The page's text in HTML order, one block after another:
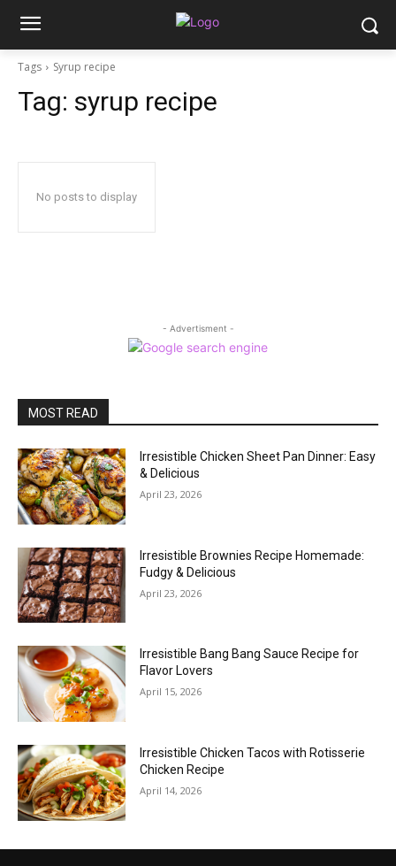
Tags Syrup recipe
Tag: syrup recipe
No posts to display
- Advertisment -
MOST READ
Irresistible Chicken Sheet Pan Dinner: Easy
& Delicious
April 23, 2026
Irresistible Brownies Recipe Homemade:
Fudgy & Delicious
April 23, 2026
Irresistible Bang Bang Sauce Recipe for
Flavor Lovers
April 15, 2026
Irresistible Chicken Tacos with Rotisserie
Chicken Recipe
April 14, 2026